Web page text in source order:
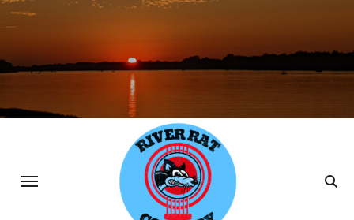
Skip
to